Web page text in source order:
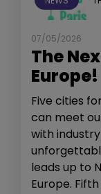
07/05/2026
The
Europe!
Five cities
can meet
with
leads up to
Europe.